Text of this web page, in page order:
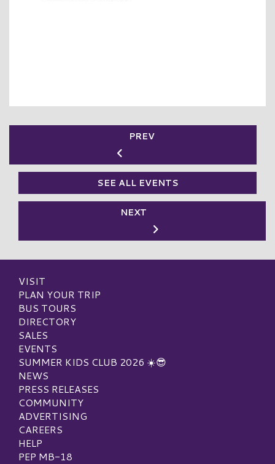
PREV
SEE ALL EVENTS
NEXT
VISIT
PLAN YOUR TRIP
BUS TOURS
DIRECTORY
SALES
EVENTS
SUMMER KIDS CLUB 2026 ☀️😎
NEWS
PRESS RELEASES
COMMUNITY
ADVERTISING
CAREERS
HELP
PEP MB-18